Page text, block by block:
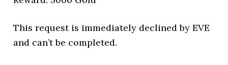
This request is immediately declined by EVE
and can’t be completed.